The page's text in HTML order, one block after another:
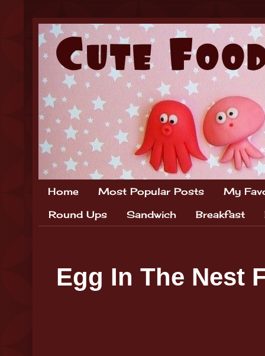
Home Most Popular Posts
My
Round Ups
Sandwich Breakfast
Egg In The Nest